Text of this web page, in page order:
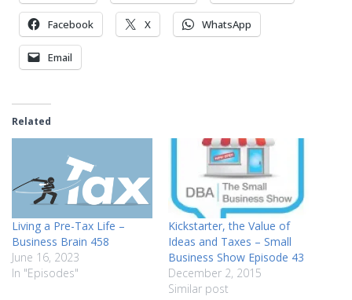
Facebook X WhatsApp
Email
Related
Living a Pre-Tax Life –
Business Brain 458
June 16, 2023
In "Episodes"
Kickstarter, the Value of
Ideas and Taxes – Small
Business Show Episode 43
December 2, 2015
Similar post